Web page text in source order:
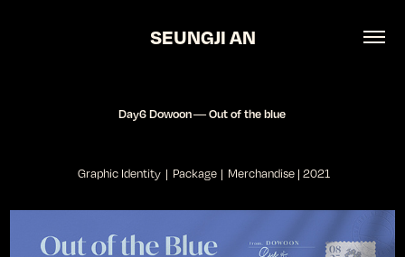
SEUNGJI AN
Day6 Dowoon ― Out of the blue
Graphic Identity | Package | Merchandise | 2021